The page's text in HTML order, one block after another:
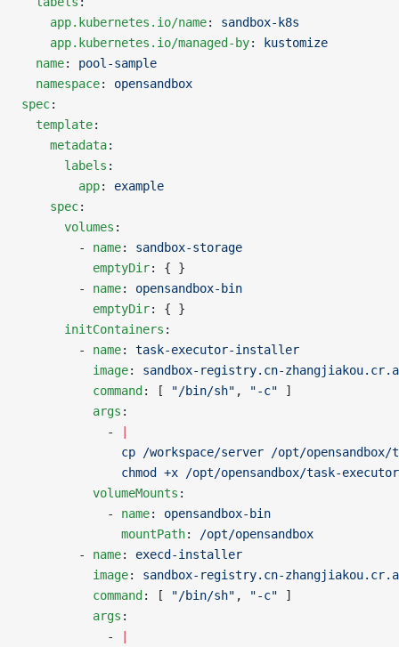
    app.kubernetes.io/name
: sandbox-k8s
    app.kubernetes.io/managed-by
:
kustomize
  name
: pool-sample
  namespace
: opensandbox
spec:
  template
:
    metadata
:
      labels
:
        app
: example
    spec
:
      volumes
:
        -
name: sandbox-storage
          emptyDir
: { }
        -
name: opensandbox-bin
          emptyDir
: { }
      initContainers
:
        -
name: task-executor-installer
          image
: sandbox-registry.cn-
          command
: [ "/bin/sh" , "-c" ]
          args
:
            -
cp /workspace/server /opt/
              chmod +x /opt/opensandbox/task-executor
          volumeMounts
:
            -
name: opensandbox-bin
              mountPath
:
/opt/opensandbox
        -
name: execd-installer
          image
: sandbox-registry.cn-
          command
: [ "/bin/sh" , "-c" ]
          args
:
            -